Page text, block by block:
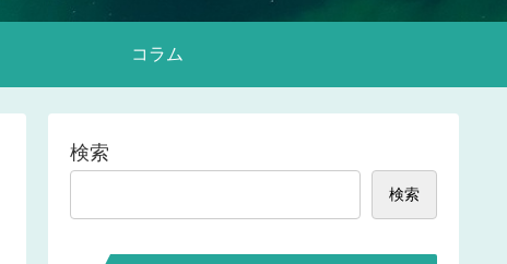
コラム
検索
検索